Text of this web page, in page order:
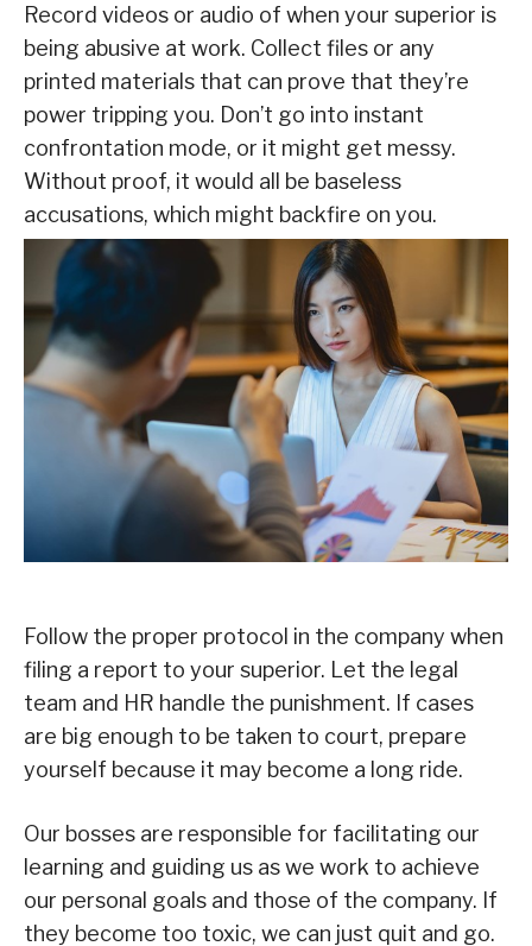
Record videos or audio of when your superior is
being abusive at work. Collect files or any
printed materials that can prove that they’re
power tripping you. Don’t go into instant
confrontation mode, or it might get messy.
Without proof, it would all be baseless
accusations, which might backfire on you.
Follow the proper protocol in the company when
filing a report to your superior. Let the legal
team and HR handle the punishment. If cases
are big enough to be taken to court, prepare
yourself because it may become a long ride.
Our bosses are responsible for facilitating our
learning and guiding us as we work to achieve
our personal goals and those of the company. If
they become too toxic, we can just quit and go.